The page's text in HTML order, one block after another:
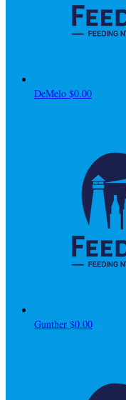
DeMelo $0.00
Gunther $0.00